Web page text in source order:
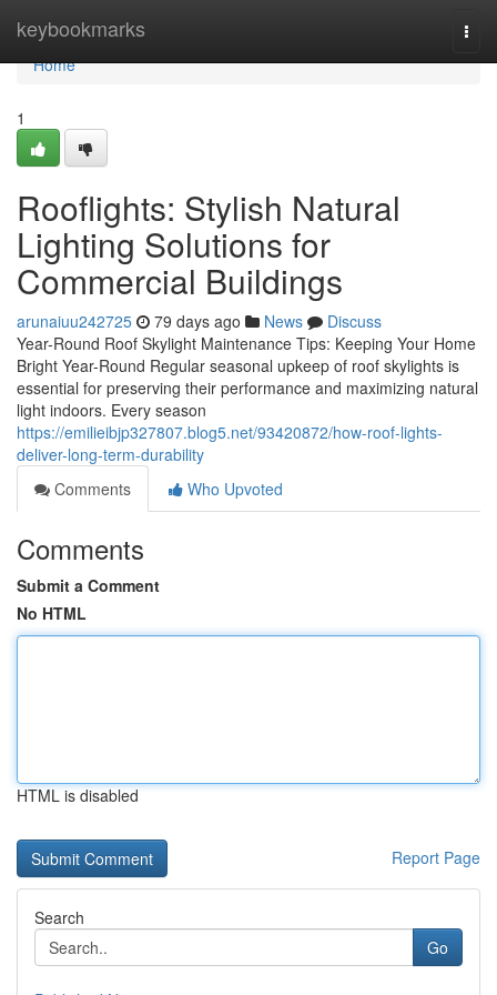
keybookmarks
Home
Home
1
Rooflights: Stylish Natural
Lighting Solutions for
Commercial Buildings
arunaiuu242725 79 days ago News
Discuss
Year-Round Roof Skylight Maintenance Tips: Keeping Your Home
Bright Year-Round Regular seasonal upkeep of roof skylights is
essential for preserving their performance and maximizing natural
light indoors. Every season
https://emilieibjp327807.blog5.net/93420872/how-roof-lights-
deliver-long-term-durability
Comments
Who Upvoted
Comments
Submit a Comment
No HTML
HTML is disabled
Report Page
Search
Go